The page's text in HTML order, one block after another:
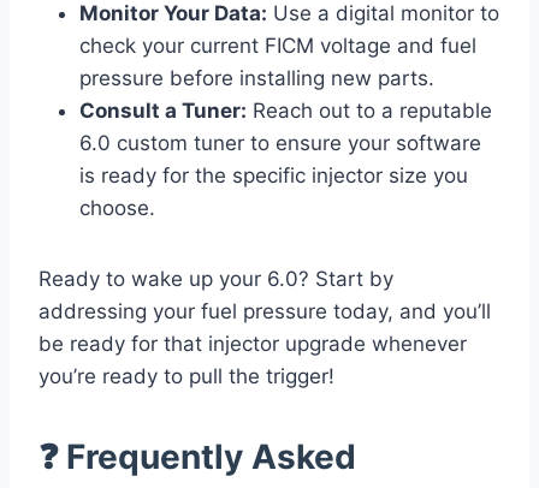
Monitor Your Data: Use a digital monitor to
check your current FICM voltage and fuel
pressure before installing new parts.
Consult a Tuner: Reach out to a reputable
6.0 custom tuner to ensure your software
is ready for the specific injector size you
choose.
Ready to wake up your 6.0? Start by
addressing your fuel pressure today, and you’ll
be ready for that injector upgrade whenever
you’re ready to pull the trigger!
❓ Frequently Asked